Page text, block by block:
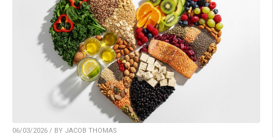
06/03/2026 / BY JACOB THOMAS